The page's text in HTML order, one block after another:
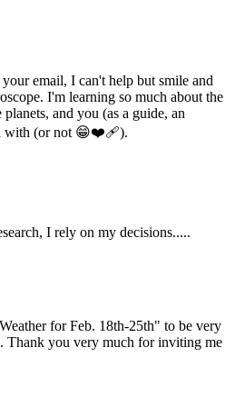
email, I can't help but smile and
I'm learning so much about the
and you (as a guide, an
with (or not 😁❤️‍🩹).
I rely on my decisions.....
for Feb. 18th-25th" to be very
Thank you very much for inviting me